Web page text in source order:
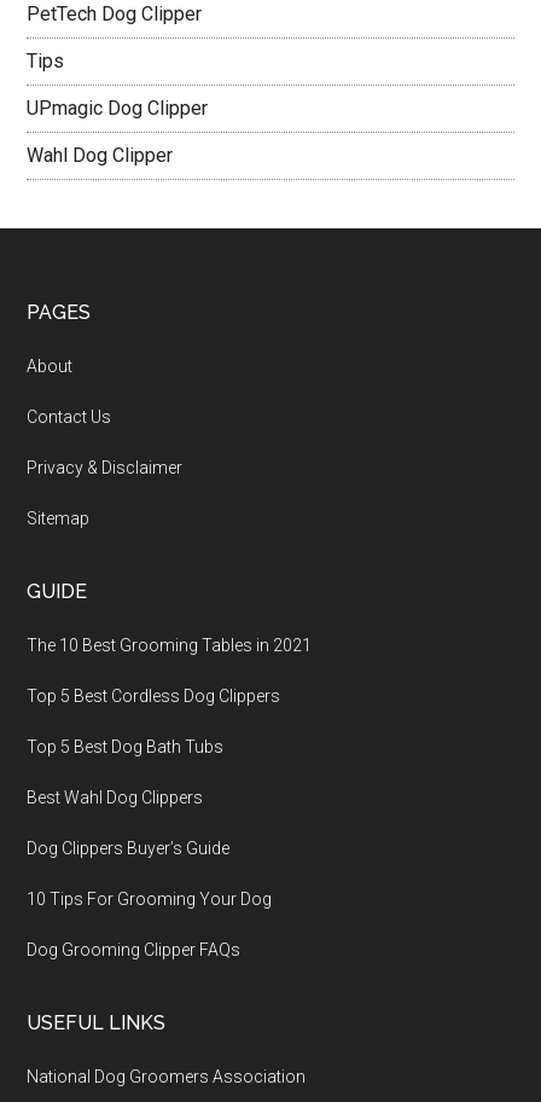
PetTech Dog Clipper
Tips
UPmagic Dog Clipper
Wahl Dog Clipper
PAGES
About
Contact Us
Privacy & Disclaimer
Sitemap
GUIDE
The 10 Best Grooming Tables in 2021
Top 5 Best Cordless Dog Clippers
Top 5 Best Dog Bath Tubs
Best Wahl Dog Clippers
Dog Clippers Buyer’s Guide
10 Tips For Grooming Your Dog
Dog Grooming Clipper FAQs
USEFUL LINKS
National Dog Groomers Association